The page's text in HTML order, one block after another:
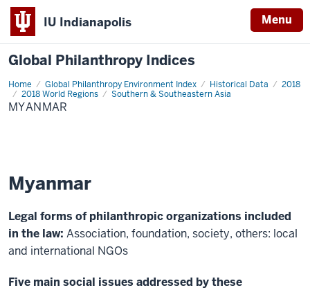
IU Indianapolis Menu
Global Philanthropy Indices
Home Global Philanthropy Environment Index Historical Data
2018
2018 World Regions
Southern & Southeastern Asia
Myanmar
MYANMAR
Myanmar
Legal forms of philanthropic organizations included
in the law: Association, foundation, society, others: local
and international NGOs
Five main social issues addressed by these